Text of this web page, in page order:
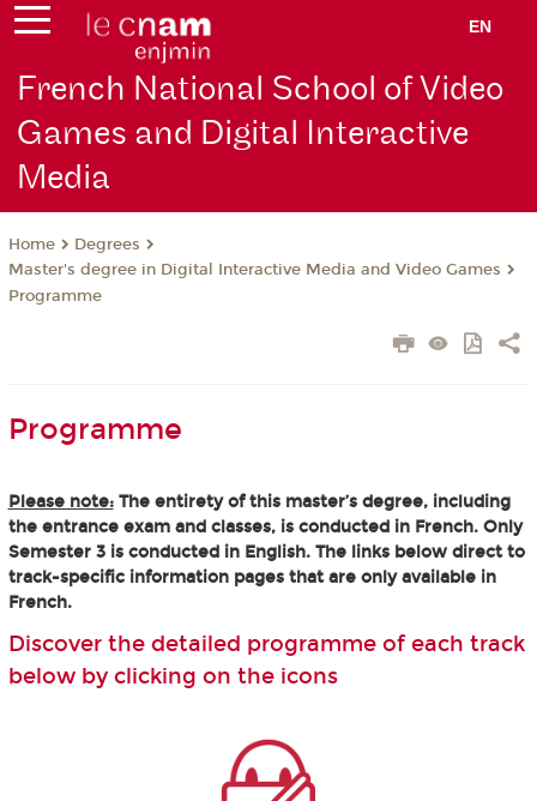
EN
French National School of Video
Games and Digital Interactive
Media
Home
Degrees
Master's degree in Digital Interactive Media and Video Games
Programme
Programme
Please note:The entirety of this master’s degree, including
the entrance exam and classes, is conducted in French. Only
Semester 3 is conducted in English. The links below direct to
track-specific information pages that are only available in
French.
Discover the detailed programme of each track
below by clicking on the icons